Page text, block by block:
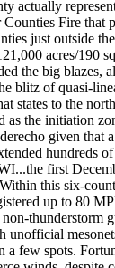
actually
Fire that
just outside
acres/190
the big blazes,
blitz of quasi-
states to the
as the initiation
given that
hundreds
first
this six-
up to 80
thunderstorm
unofficial
few spots.